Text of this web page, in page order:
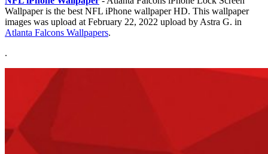
Wallpaper is the best NFL iPhone wallpaper HD. This wallpaper
images was upload at February 22, 2022 upload by Astra G. in
Atlanta Falcons Wallpapers.
.